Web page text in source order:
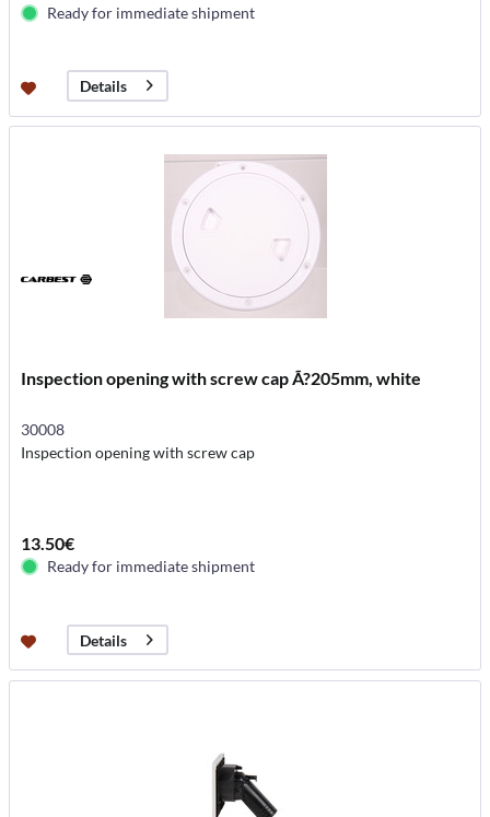
Ready for immediate shipment
Details
Inspection opening with screw cap Ã?205mm, white
30008
Inspection opening with screw cap
13.50€
Ready for immediate shipment
Details